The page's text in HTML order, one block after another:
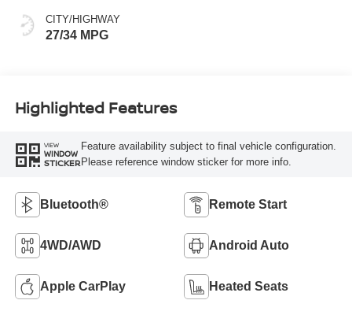
CITY/HIGHWAY
27/34 MPG
Highlighted Features
VIEW
WINDOW
STICKER
Feature availability subject to final vehicle configuration.
Please reference window sticker for more info.
Bluetooth® Remote Start
4WD/AWD Android Auto
Apple CarPlay Heated Seats